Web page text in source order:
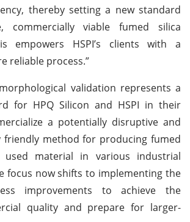
thereby setting a new standard
commercially viable fumed silica
empowers HSPI’s clients with a
reliable process.”
validation represents a
for HPQ Silicon and HSPI in their
a potentially disruptive and
friendly method for producing fumed
used material in various industrial
focus now shifts to implementing the
improvements to achieve the
quality and prepare for larger-